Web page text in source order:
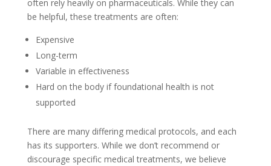
often rely heavily on pharmaceuticals. While they can
be helpful, these treatments are often:
Expensive
Long-term
Variable in effectiveness
Hard on the body if foundational health is not
supported
There are many differing medical protocols, and each
has its supporters. While we don’t recommend or
discourage specific medical treatments, we believe